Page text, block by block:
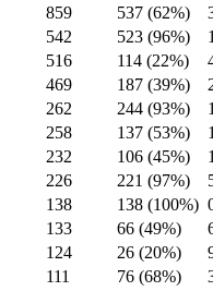
859 537 (62%)
542 523 (96%)
516 114 (22%)
469 187 (39%)
262 244 (93%)
258 137 (53%)
232 106 (45%)
226 221 (97%)
138 138 (100%)
133 66 (49%)
124 26 (20%)
111 76 (68%)